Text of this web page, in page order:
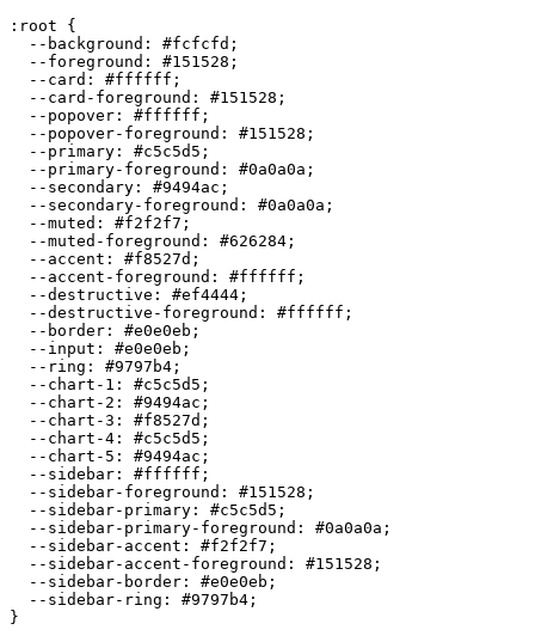
:root {
  --background:
#fcfcfd ;
  --foreground:
#151528 ;
  --card:
#ffffff ;
  --card-foreground:
#151528 ;
  --popover:
#ffffff ;
  --popover-foreground:
#151528 ;
  --primary:
#c5c5d5 ;
  --primary-foreground:
#0a0a0a ;
  --secondary:
#9494ac ;
  --secondary-foreground:
#0a0a0a ;
  --muted:
#f2f2f7 ;
  --muted-foreground:
#626284 ;
  --accent:
#f8527d ;
  --accent-foreground:
#ffffff ;
  --destructive:
#ef4444 ;
  --destructive-foreground:
#ffffff ;
  --border:
#e0e0eb ;
  --input:
#e0e0eb ;
  --ring:
#9797b4 ;
  --chart-1:
#c5c5d5 ;
  --chart-2:
#9494ac ;
  --chart-3:
#f8527d ;
  --chart-4:
#c5c5d5 ;
  --chart-5:
#9494ac ;
  --sidebar:
#ffffff ;
  --sidebar-foreground:
#151528 ;
  --sidebar-primary:
#c5c5d5 ;
  --sidebar-primary-foreground:
#0a0a0a ;
  --sidebar-accent:
#f2f2f7 ;
  --sidebar-accent-foreground:
#151528 ;
  --sidebar-border:
#e0e0eb ;
  --sidebar-ring:
#9797b4 ;
}